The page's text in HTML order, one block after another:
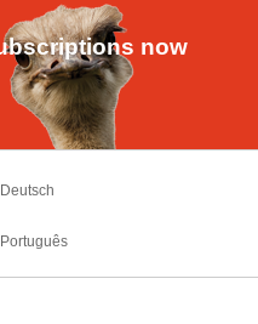
now
Deutsch
Português